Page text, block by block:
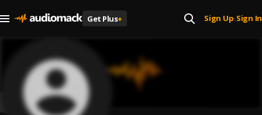
Get Plus+ Sign Up| Sign In